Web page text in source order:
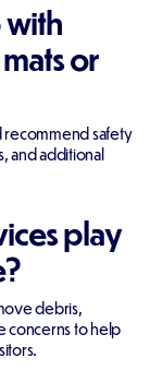
with
or
recommend safety
and additional
play
debris,
concerns to help